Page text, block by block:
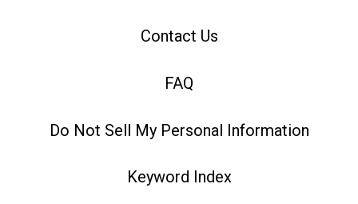
Contact Us
FAQ
Do Not Sell My Personal Information
Keyword Index